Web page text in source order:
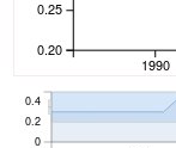
1990
0.20
0.25
0
0.2
0.4